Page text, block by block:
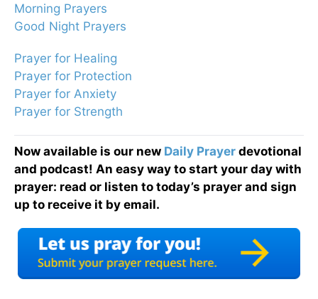
Morning Prayers
Good Night Prayers
Prayer for Healing
Prayer for Protection
Prayer for Anxiety
Prayer for Strength
Now available is our new Daily Prayer devotional
and podcast! An easy way to start your day with
prayer: read or listen to today’s prayer and sign
up to receive it by email.